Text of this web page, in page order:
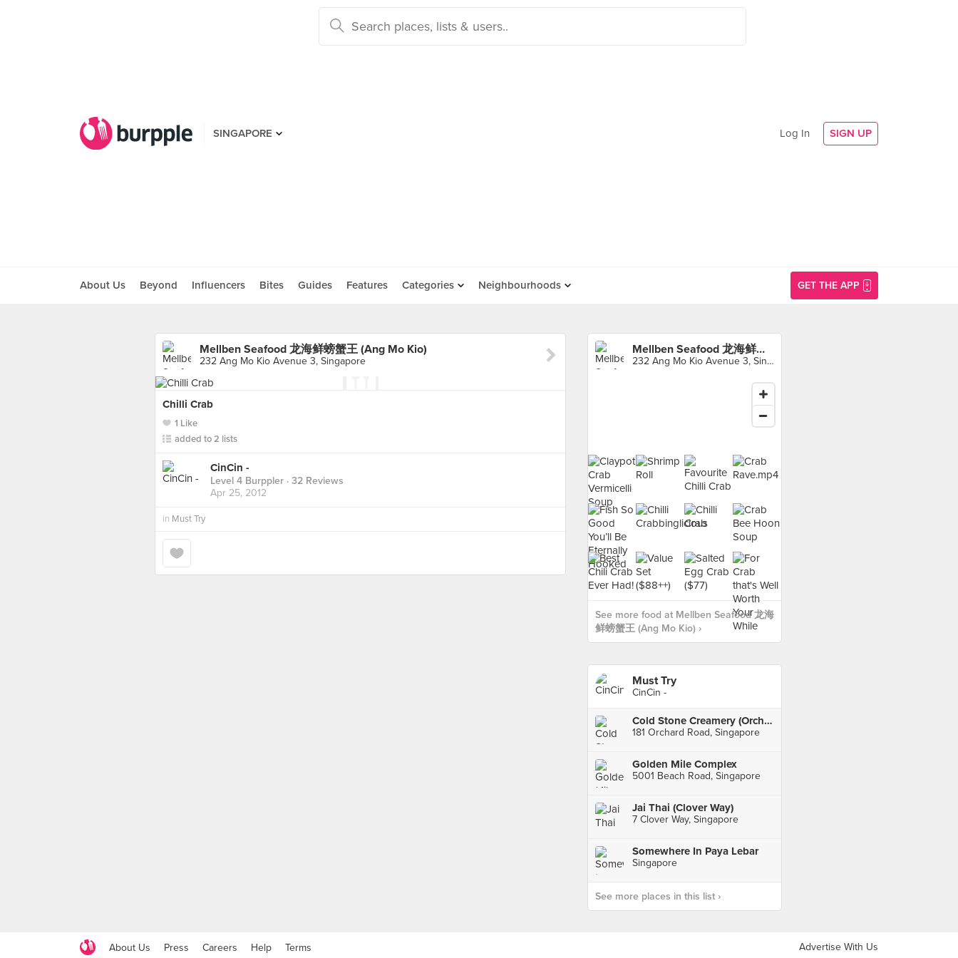
SINGAPORE Log In SIGN UP
About Us Beyond Influencers Bites Guides Features Categories Neighbourhoods GET THE APP
Mellben Seafood 龙海鲜螃蟹王 (Ang Mo Kio)
232 Ang Mo Kio Avenue 3, Singapore
Chilli Crab
1 Like
added to 2 lists
CinCin -
Level 4 Burppler · 32 Reviews
Apr 25, 2012
in Must Try
Mellben Seafood 龙海鲜螃蟹王 (Ang Mo Kio)
232 Ang Mo Kio Avenue 3, Singapore
See more food at Mellben Seafood 龙海
鲜螃蟹王 (Ang Mo Kio) ›
Must Try
CinCin -
Cold Stone Creamery (Orchard Central)
181 Orchard Road, Singapore
Golden Mile Complex
5001 Beach Road, Singapore
Jai Thai (Clover Way)
7 Clover Way, Singapore
Somewhere In Paya Lebar
Singapore
See more places in this list ›
About Us Press Careers Help Terms Advertise With Us